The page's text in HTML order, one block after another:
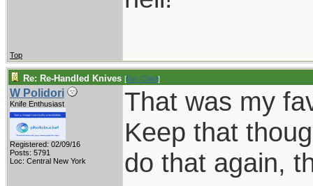
Top
Re: Re-Handled Knives [Re: Chief]
W Polidori
Knife Enthusiast
Registered: 02/09/16
Posts: 5791
Loc: Central New York
That was my
Keep that
do that again,